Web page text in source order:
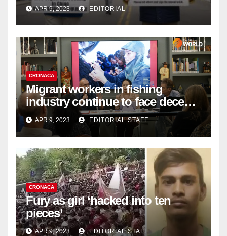
Organ Harvesting
APR 9, 2023 EDITORIAL
CRONACA
Migrant workers in fishing
industry continue to face decent
work deficit
APR 9, 2023 EDITORIAL STAFF
CRONACA
Fury as girl ‘hacked into ten
pieces’
APR 9, 2023 EDITORIAL STAFF